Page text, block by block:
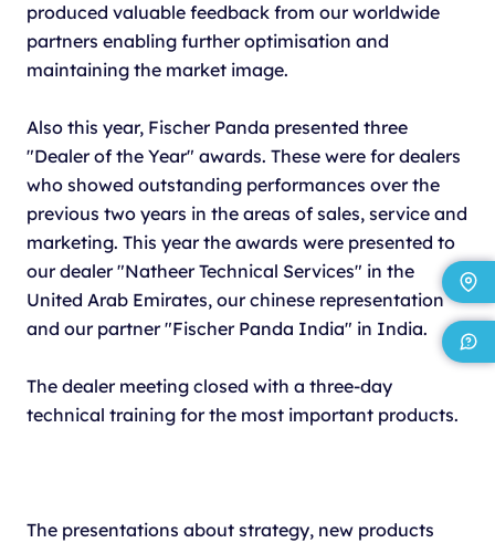
produced valuable feedback from our worldwide
partners enabling further optimisation and
maintaining the market image.
Also this year, Fischer Panda presented three
"Dealer of the Year" awards. These were for dealers
who showed outstanding performances over the
previous two years in the areas of sales, service and
marketing. This year the awards were presented to
our dealer "Natheer Technical Services" in the
United Arab Emirates, our chinese representation
and our partner "Fischer Panda India" in India.
The dealer meeting closed with a three-day
technical training for the most important products.
The presentations about strategy, new products